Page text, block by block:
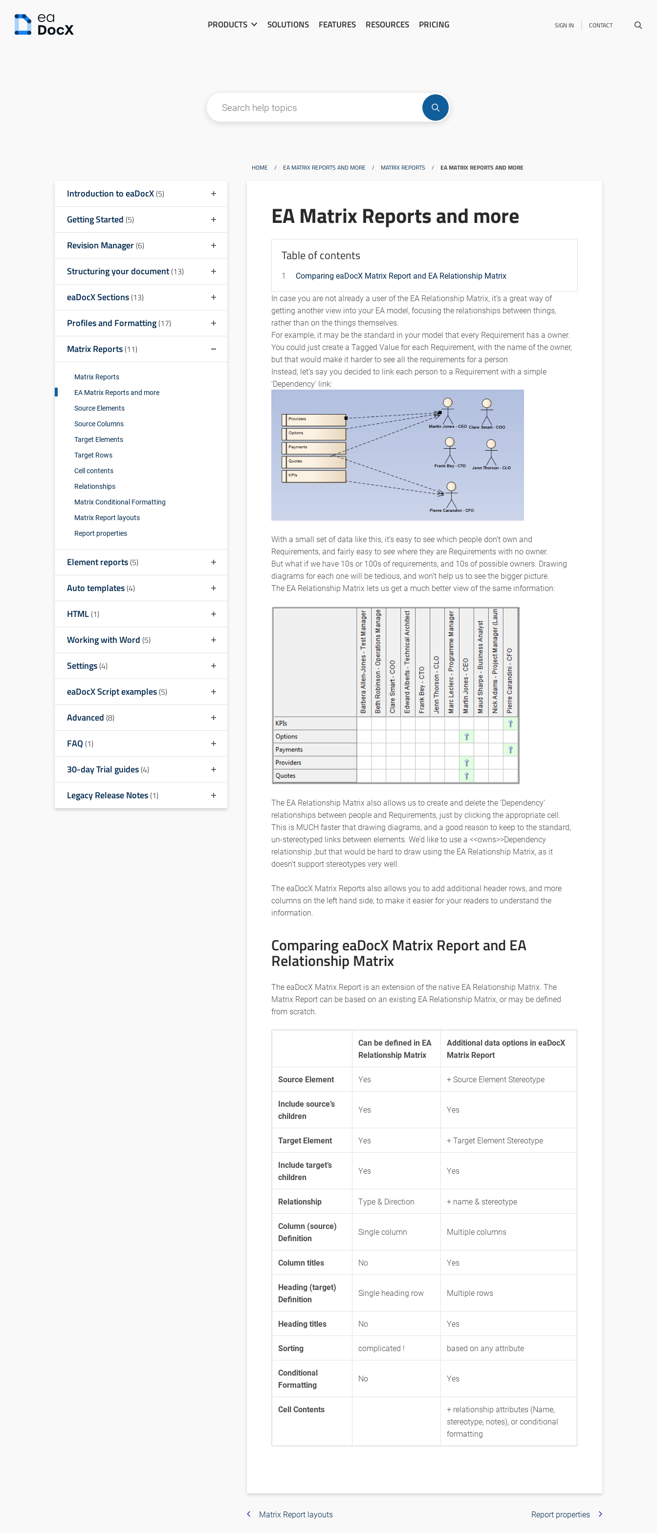
PRODUCTS SOLUTIONS FEATURES RESOURCES PRICING SIGN IN CONTACT
HOME / EA MATRIX REPORTS AND MORE / MATRIX REPORTS / EA MATRIX REPORTS AND MORE
Introduction to eaDocX(5)
Getting Started (5)
Revision Manager(6)
Structuring your document(13)
eaDocX Sections(13)
Profiles and Formatting(17)
Matrix Reports(11)
Matrix Reports
EA Matrix Reports and more
Source Elements
Source Columns
Target Elements
Target Rows
Cell contents
Relationships
Matrix Conditional Formatting
Matrix Report layouts
Report properties
Element reports(5)
Auto templates(4)
HTML(1)
Working with Word (5)
Settings(4)
eaDocX Script examples(5)
Advanced (8)
FAQ (1)
30-day Trial guides(4)
Legacy Release Notes(1)
EA Matrix Reports and more
Table of contents
1 Comparing eaDocX Matrix Report and EA Relationship Matrix
In case you are not already a user of the EA Relationship Matrix, it’s a great way of
getting another view into your EA model, focusing the relationships between things,
rather than on the things themselves.
For example, it may be the standard in your model that every Requirement has a owner.
You could just create a Tagged Value for each Requirement, with the name of the owner,
but that would make it harder to see all the requirements for a person.
Instead, let’s say you decided to link each person to a Requirement with a simple
‘Dependency’ link:
With a small set of data like this, it’s easy to see which people don’t own and
Requirements, and fairly easy to see where they are Requirements with no owner.
But what if we have 10s or 100s of requirements, and 10s of possible owners. Drawing
diagrams for each one will be tedious, and won’t help us to see the bigger picture.
The EA Relationship Matrix lets us get a much better view of the same information:
The EA Relationship Matrix also allows us to create and delete the ‘Dependency’
relationships between people and Requirements, just by clicking the appropriate cell.
This is MUCH faster that drawing diagrams, and a good reason to keep to the standard,
un-stereotyped links between elements. We’d like to use a <<owns>>Dependency
relationship ,but that would be hard to draw using the EA Relationship Matrix, as it
doesn’t support stereotypes very well.
The eaDocX Matrix Reports also allows you to add additional header rows, and more
columns on the left hand side, to make it easier for your readers to understand the
information.
Comparing eaDocX Matrix Report and EA
Relationship Matrix
The eaDocX Matrix Report is an extension of the native EA Relationship Matrix. The
Matrix Report can be based on an existing EA Relationship Matrix, or may be defined
from scratch.
Can be defined in EA
Relationship Matrix
Additional data options in eaDocX
Matrix Report
Source Element Yes + Source Element Stereotype
Include source’s
children
Yes Yes
Target Element Yes + Target Element Stereotype
Include target’s
children
Yes Yes
Relationship Type & Direction + name & stereotype
Column (source)
Definition
Single column Multiple columns
Column titles No Yes
Heading (target)
Definition
Single heading row Multiple rows
Heading titles No Yes
Sorting complicated ! based on any attribute
Conditional
Formatting
No Yes
Cell Contents
+ relationship attributes (Name,
stereotype, notes), or conditional
formatting
Matrix Report layouts Report properties